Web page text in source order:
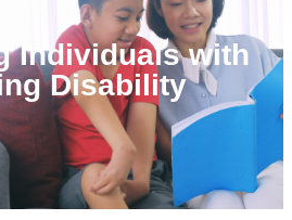
Individuals with
Disability